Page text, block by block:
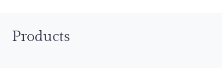
Products